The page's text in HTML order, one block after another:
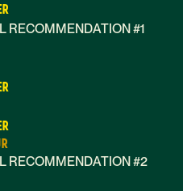
RECOMMENDATION #1
RECOMMENDATION #2